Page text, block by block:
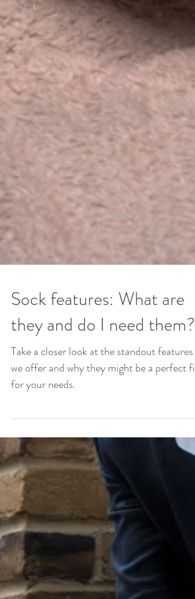
Sock features: What are
they and do I need them?
Take a closer look at the standout features
we offer and why they might be a perfect fit
for your needs.